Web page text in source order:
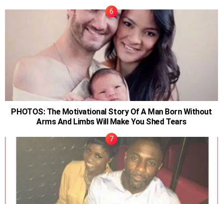
PHOTOS: The Motivational Story Of A Man Born Without
Arms And Limbs Will Make You Shed Tears